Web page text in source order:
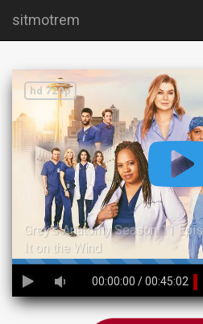
sitmotrem
hd 720p
Grey's Anatomy Season 11
It on the Wind
45%
00:00:00 /00:45:02